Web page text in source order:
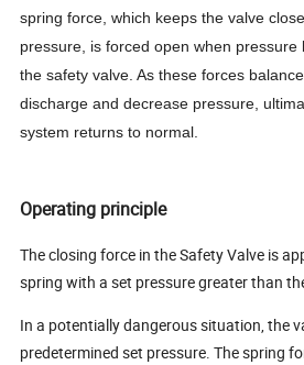
spring force, which keeps the valve
pressure, is forced open when pressure
the safety valve. As these forces
discharge and decrease pressure,
system returns to normal.
Operating principle
The closing force in the Safety Valve is
spring with a set pressure greater than
In a potentially dangerous situation, the
predetermined set pressure. The spring